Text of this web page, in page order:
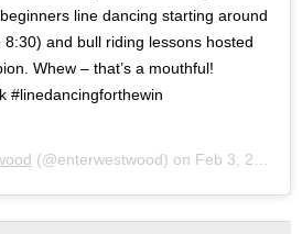
line dancing starting around
and bull riding lessons hosted
Whew – that’s a mouthful!
#linedancingforthewin
(@enterwestwood) on Feb 3, 2020 at 12:31pm PST